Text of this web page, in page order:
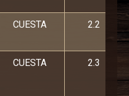
CUESTA 2.2
CUESTA 2.3